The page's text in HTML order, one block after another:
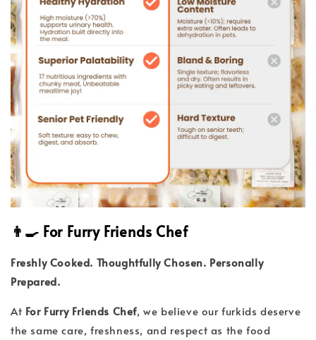
👨‍🍳 For Furry Friends Chef
Freshly Cooked. Thoughtfully Chosen. Personally
Prepared.
At For Furry Friends Chef, we believe our furkids deserve
the same care, freshness, and respect as the food